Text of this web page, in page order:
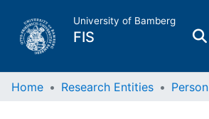
University of Bamberg
FIS
Home
Home Research Entities Person